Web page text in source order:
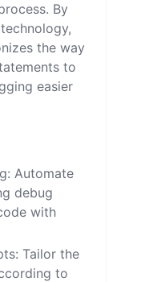
By
the way
to
easier
Automate
debug
with
Tailor the
to